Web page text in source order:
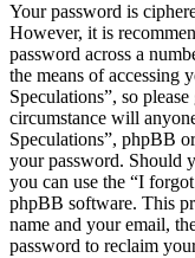
Your password is
However, it is
password across a
the means of accessing
Speculations”, so
circumstance will
Speculations”, phpBB
your password. Should
you can use the “I
phpBB software. This
name and your email,
password to reclaim